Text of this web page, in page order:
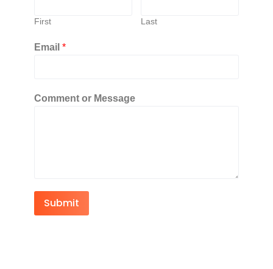
First Last
Email *
Comment or Message
Submit